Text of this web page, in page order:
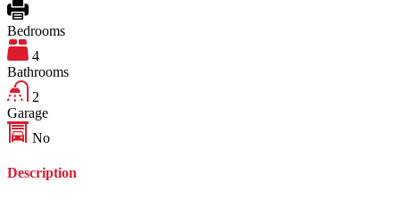
Bedrooms
4
Bathrooms
2
Garage
No
Description